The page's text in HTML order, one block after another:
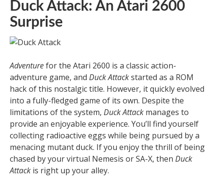
Duck Attack: An Atari 2600
Surprise
Adventurefor the Atari 2600 is a classic action-
adventure game, and Duck Attackstarted as a ROM
hack of this nostalgic title. However, it quickly evolved
into a fully-fledged game of its own. Despite the
limitations of the system, Duck Attack manages to
provide an enjoyable experience. You’ll find yourself
collecting radioactive eggs while being pursued by a
menacing mutant duck. If you enjoy the thrill of being
chased by your virtual Nemesis or SA-X, then Duck
Attack is right up your alley.